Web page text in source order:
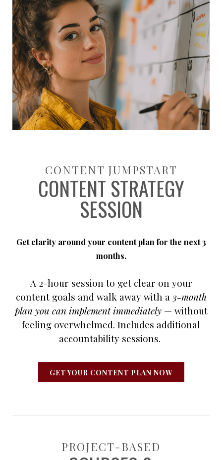
CONTENT JUMPSTART
CONTENT STRATEGY
SESSION
Get clarity around your content plan for the next 3
months.
A 2-hour session to get clear on your
content goals and walk away with a 3-month
plan you can implement immediately— without
feeling overwhelmed. Includes additional
accountability sessions.
GET YOUR CONTENT PLAN NOW
PROJECT-BASED